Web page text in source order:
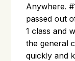
Anywhere.
passed out
1 class and
the general
quickly and